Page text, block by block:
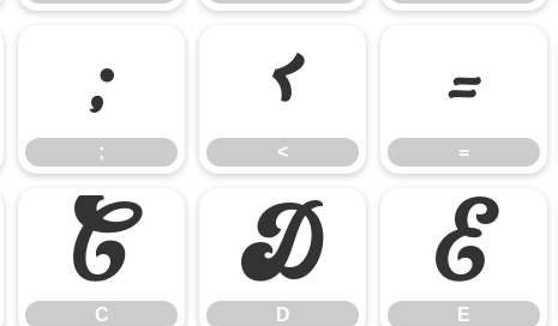
;
;
<
<
=
=
C
C
D
D
E
E